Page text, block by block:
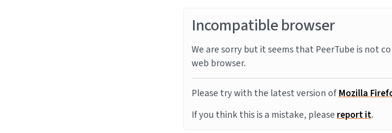
Incompatible browser
We are sorry but it seems that PeerTube is not
web browser.
Please try with the latest version ofMozilla
If you think this is a mistake, pleasereport it.